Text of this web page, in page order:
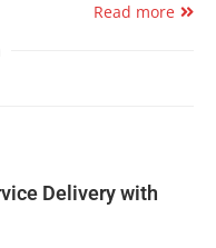
Read more
Delivery with